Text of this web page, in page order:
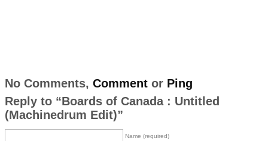
No Comments, Commentor Ping
Reply to “Boards of Canada : Untitled
(Machinedrum Edit)”
Name (required)